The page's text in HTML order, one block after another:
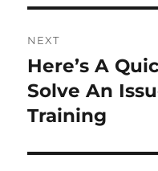
NEXT
Next
post:
Here’s A
Solve An
Training